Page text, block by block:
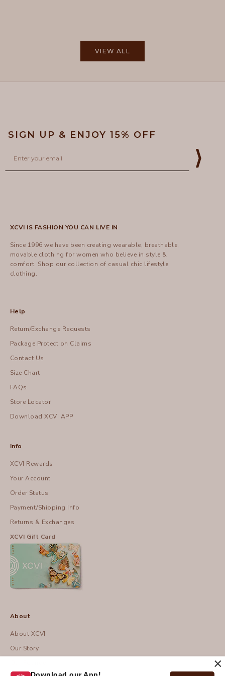
VIEW ALL
SIGN UP & ENJOY 15% OFF
⟩
XCVI IS FASHION YOU CAN LIVE IN
Since 1996 we have been creating wearable, breathable,
movable clothing for women who believe in style &
comfort. Shop our collection of casual chic lifestyle
clothing.
Help
Return/Exchange Requests
Package Protection Claims
Contact Us
Size Chart
FAQs
Store Locator
Download XCVI APP
Info
XCVI Rewards
Your Account
Order Status
Payment/Shipping Info
Returns & Exchanges
XCVI Gift Card
About
About XCVI
Our Story
×